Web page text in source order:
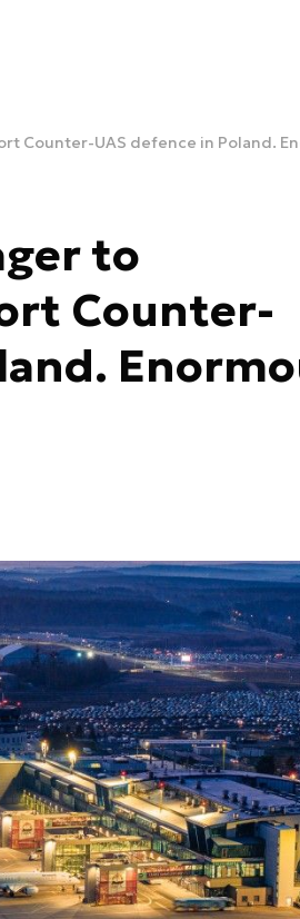
Counter-UAS defence in Poland.
to
Counter-